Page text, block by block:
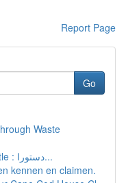
Report Page
Go
Waste
تولید سیستم مار با پایتون و Turtle : دستورا...
kennen en claimen.